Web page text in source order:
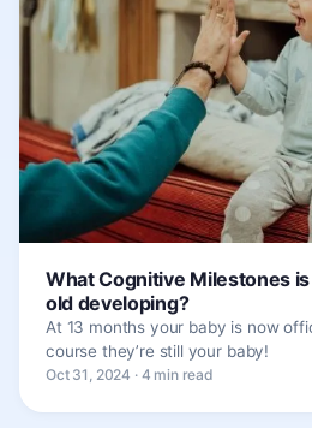
What Cognitive Milestones
old developing?
At 13 months your baby is now
course they’re still your baby!
Oct 31, 2024 · 4 min read